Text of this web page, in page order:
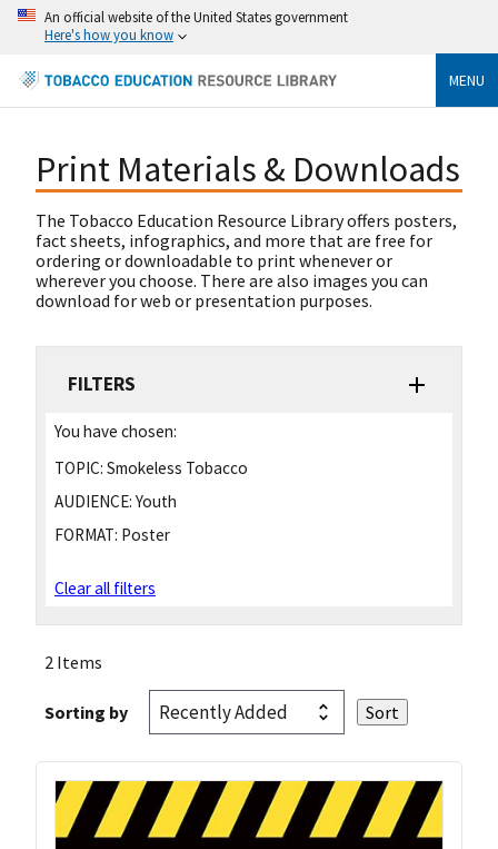
An official website of the United States government
Here's how you know
MENU
Print Materials & Downloads
The Tobacco Education Resource Library offers posters,
fact sheets, infographics, and more that are free for
ordering or downloadable to print whenever or
wherever you choose. There are also images you can
download for web or presentation purposes.
FILTERS
You have chosen:
TOPIC: Smokeless Tobacco
AUDIENCE: Youth
FORMAT: Poster
Clear all filters
2 Items
Sorting by